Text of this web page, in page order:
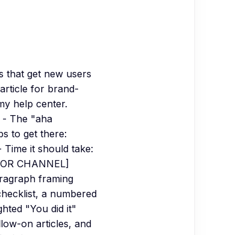
that get new users
for brand-
help center.
- The "aha
to get there:
it should take:
CHANNEL]
framing
a numbered
"You did it"
on articles, and